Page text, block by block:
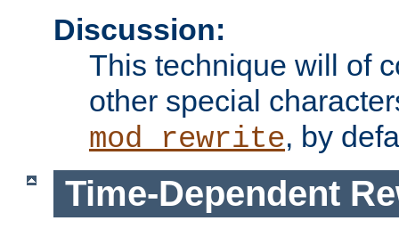
Discussion:
This technique will of
other special
mod_rewrite, by
Time-Dependent